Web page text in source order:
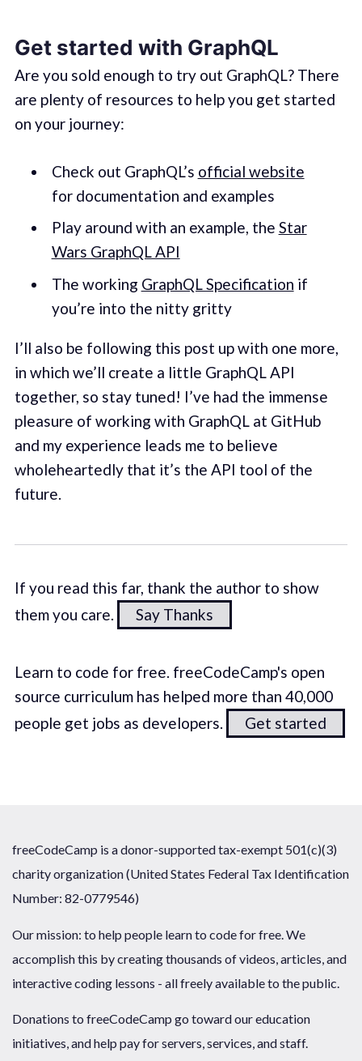
Get started with GraphQL
Are you sold enough to try out GraphQL? There
are plenty of resources to help you get started
on your journey:
Check out GraphQL’s official website
for documentation and examples
Play around with an example, the Star
Wars GraphQL API
The working GraphQL Specification if
you’re into the nitty gritty
I’ll also be following this post up with one more,
in which we’ll create a little GraphQL API
together, so stay tuned! I’ve had the immense
pleasure of working with GraphQL at GitHub
and my experience leads me to believe
wholeheartedly that it’s the API tool of the
future.
If you read this far, thank the author to show
them you care.
Say Thanks
Learn to code for free. freeCodeCamp's open
source curriculum has helped more than 40,000
people get jobs as developers.
Get started
freeCodeCamp is a donor-supported tax-exempt 501(c)(3)
charity organization (United States Federal Tax Identification
Number: 82-0779546)
Our mission: to help people learn to code for free. We
accomplish this by creating thousands of videos, articles, and
interactive coding lessons - all freely available to the public.
Donations to freeCodeCamp go toward our education
initiatives, and help pay for servers, services, and staff.